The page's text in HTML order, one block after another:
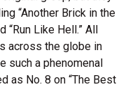
“Another Brick in the
“Run Like Hell.” All
across the globe in
such a phenomenal
as No. 8 on “The Best